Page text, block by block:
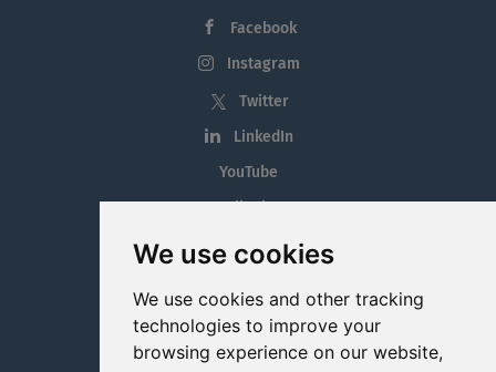
We use cookies
We use cookies and other tracking
technologies to improve your
browsing experience on our website,
Facebook
Instagram
Twitter
LinkedIn
YouTube
Tiktok